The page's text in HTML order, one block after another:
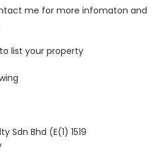
me for more infomaton and
list your property
Sdn Bhd (E(1) 1519